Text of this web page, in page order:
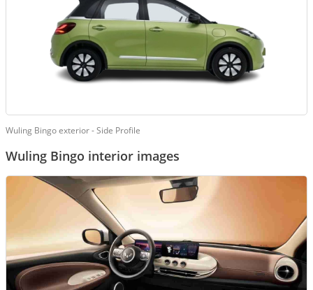
Wuling Bingo exterior - Side Profile
Wuling Bingo interior images